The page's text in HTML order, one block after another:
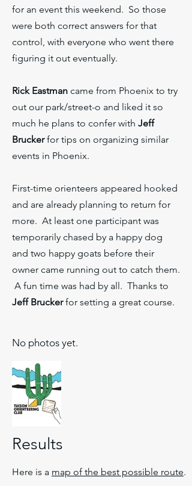
for an event this weekend. So those
were both correct answers for that
control, with everyone who went there
figuring it out eventually.
Rick Eastman came from Phoenix to try
out our park/street-o and liked it so
much he plans to confer with Jeff
Bruckerfor tips on organizing similar
events in Phoenix.
First-time orienteers appeared hooked
and are already planning to return for
more. At least one participant was
temporarily chased by a happy dog
and two happy goats before their
owner came running out to catch them.
A fun time was had by all. Thanks to
Jeff Bruckerfor setting a great course.
No photos yet.
Results
Here is a map of the best possible route.